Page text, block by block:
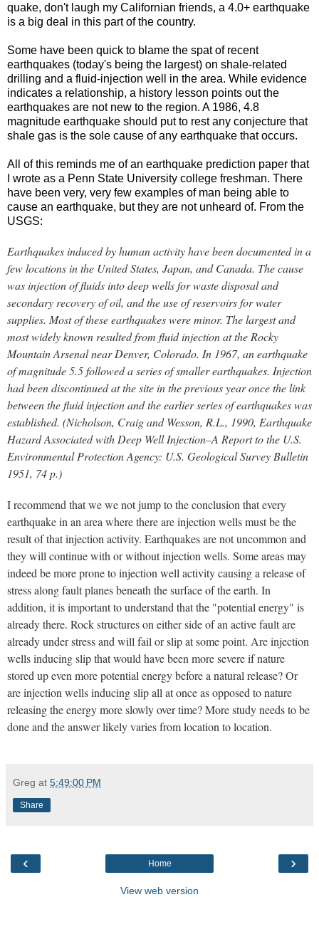
quake, don't laugh my Californian friends, a 4.0+ earthquake
is a big deal in this part of the country.
Some have been quick to blame the spat of recent
earthquakes (today's being the largest) on shale-related
drilling and a fluid-injection well in the area. While evidence
indicates a relationship, a history lesson points out the
earthquakes are not new to the region. A 1986, 4.8
magnitude earthquake should put to rest any conjecture that
shale gas is the sole cause of any earthquake that occurs.
All of this reminds me of an earthquake prediction paper that
I wrote as a Penn State University college freshman. There
have been very, very few examples of man being able to
cause an earthquake, but they are not unheard of. From the
USGS:
Earthquakes induced by human activity have been documented in a
few locations in the United States, Japan, and Canada. The cause
was injection of fluids into deep wells for waste disposal and
secondary recovery of oil, and the use of reservoirs for water
supplies. Most of these earthquakes were minor. The largest and
most widely known resulted from fluid injection at the Rocky
Mountain Arsenal near Denver, Colorado. In 1967, an earthquake
of magnitude 5.5 followed a series of smaller earthquakes. Injection
had been discontinued at the site in the previous year once the link
between the fluid injection and the earlier series of earthquakes was
established. (Nicholson, Craig and Wesson, R.L., 1990, Earthquake
Hazard Associated with Deep Well Injection–A Report to the U.S.
Environmental Protection Agency: U.S. Geological Survey Bulletin
1951, 74 p.)
I recommend that we we not jump to the conclusion that every
earthquake in an area where there are injection wells must be the
result of that injection activity. Earthquakes are not uncommon and
they will continue with or without injection wells. Some areas may
indeed be more prone to injection well activity causing a release of
stress along fault planes beneath the surface of the earth. In
addition, it is important to understand that the "potential energy" is
already there. Rock structures on either side of an active fault are
already under stress and will fail or slip at some point. Are injection
wells inducing slip that would have been more severe if nature
stored up even more potential energy before a natural release? Or
are injection wells inducing slip all at once as opposed to nature
releasing the energy more slowly over time? More study needs to be
done and the answer likely varies from location to location.
Greg at 5:49:00 PM
Share
‹ ›
Home
View web version